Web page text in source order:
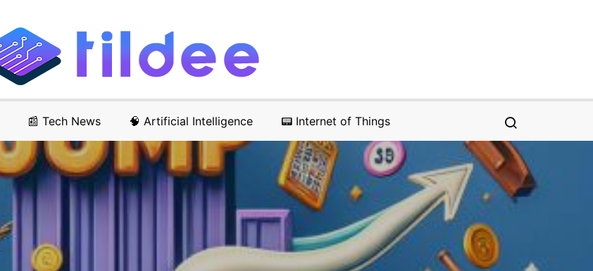
📰 Tech News 🧠 Artificial Intelligence 📟 Internet of Things